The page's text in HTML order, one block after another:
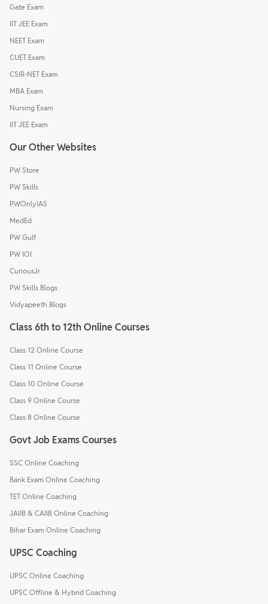
Gate Exam
IIT JEE Exam
NEET Exam
CUET Exam
CSIR-NET Exam
MBA Exam
Nursing Exam
IIT JEE Exam
Our Other Websites
PW Store
PW Skills
PWOnlyIAS
MedEd
PW Gulf
PW IOI
CuriousJr
PW Skills Blogs
Vidyapeeth Blogs
Class 6th to 12th Online Courses
Class 12 Online Course
Class 11 Online Course
Class 10 Online Course
Class 9 Online Course
Class 8 Online Course
Govt Job Exams Courses
SSC Online Coaching
Bank Exam Online Coaching
TET Online Coaching
JAIIB & CAIIB Online Coaching
Bihar Exam Online Coaching
UPSC Coaching
UPSC Online Coaching
UPSC Offline & Hybrid Coaching